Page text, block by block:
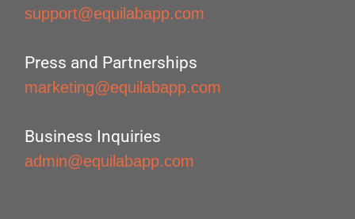
support@equilabapp.com
Press and Partnerships
marketing@equilabapp.com
Business Inquiries
admin@equilabapp.com